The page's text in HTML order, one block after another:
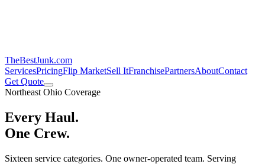
TheBestJunk.com
ServicesPricingFlip MarketSell ItFranchisePartnersAboutContact
Get Quote
Northeast Ohio Coverage
Every Haul.
One Crew.
Sixteen service categories. One owner-operated team. Serving